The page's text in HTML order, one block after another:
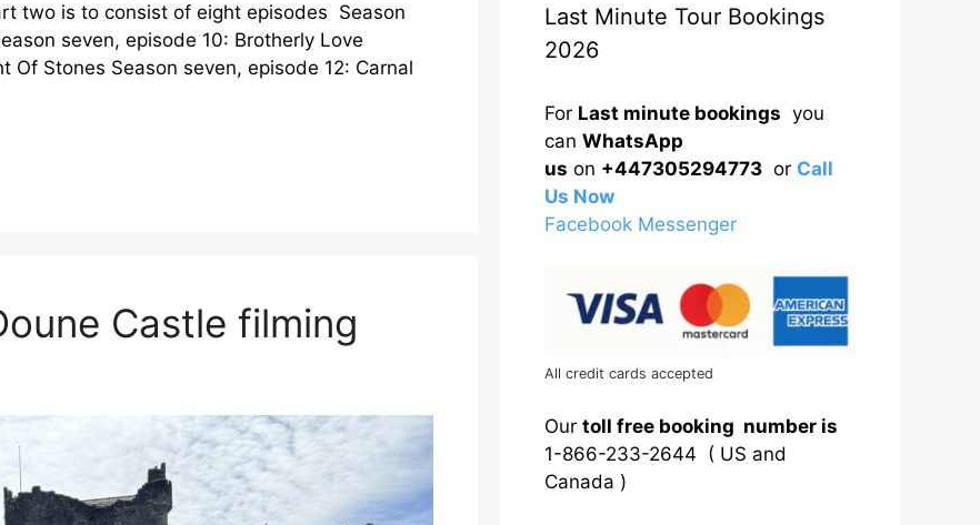
two is to consist of eight episodes Season
seven, episode 10: Brotherly Love
Of Stones Season seven, episode 12: Carnal
Castle filming
Last Minute Tour Bookings
2026
For Last minute bookings you
can WhatsApp
us on +447305294773 or Call
Us Now
Facebook Messenger
All credit cards accepted
Our toll free booking number is
1-866-233-2644 ( US and
Canada )